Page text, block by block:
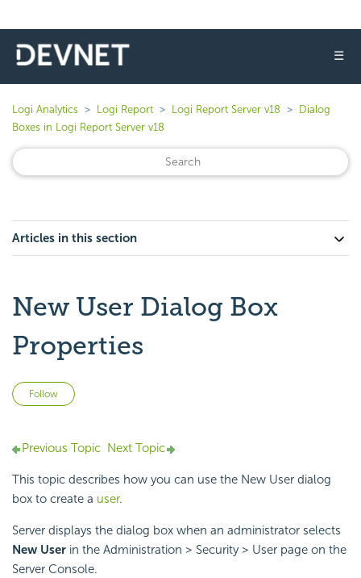
☰
Logi Analytics Logi Report Logi Report Server v18
Dialog
Boxes in Logi Report Server v18
Articles in this section
New User Dialog Box
Properties
Follow
Previous Topic Next Topic
This topic describes how you can use the New User dialog
box to create a user.
Server displays the dialog box when an administrator selects
New User in the Administration > Security > User page on the
Server Console.